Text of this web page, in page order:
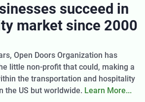
succeed in
market since 2000
Open Doors Organization has
little non-profit that could, making a
the transportation and hospitality
the US but worldwide. Learn More...